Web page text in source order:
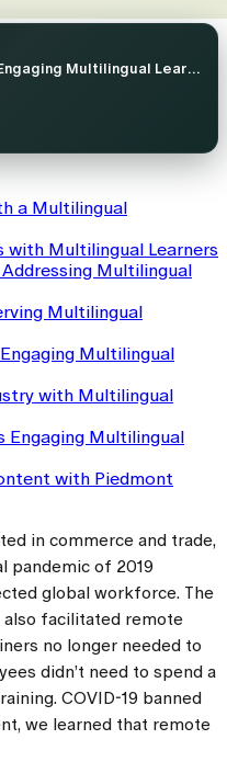
eLearning Localization: Engaging Multilingual Learners in 7 Industries
a Multilingual
Multilingual Learners
Multilingual
Multilingual
Multilingual
with Multilingual
Engaging Multilingual
with Piedmont
in commerce and trade,
pandemic of 2019
global workforce. The
facilitated remote
no longer needed to
didn’t need to spend a
COVID-19 banned
we learned that remote